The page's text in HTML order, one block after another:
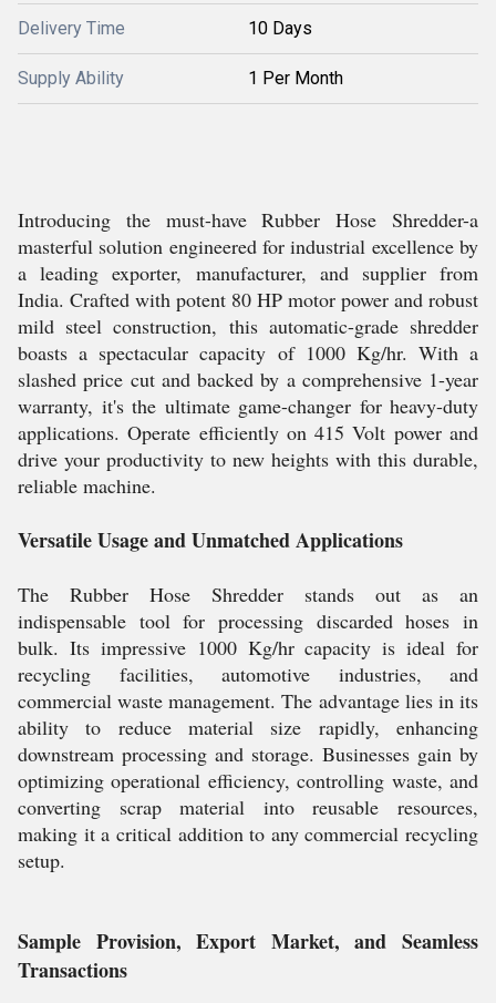
Delivery Time 10 Days
Supply Ability 1 Per Month
Introducing the must-have Rubber Hose Shredder-a
masterful solution engineered for industrial excellence by
a leading exporter, manufacturer, and supplier from
India. Crafted with potent 80 HP motor power and robust
mild steel construction, this automatic-grade shredder
boasts a spectacular capacity of 1000 Kg/hr. With a
slashed price cut and backed by a comprehensive 1-year
warranty, it's the ultimate game-changer for heavy-duty
applications. Operate efficiently on 415 Volt power and
drive your productivity to new heights with this durable,
reliable machine.
Versatile Usage and Unmatched Applications
The Rubber Hose Shredder stands out as an
indispensable tool for processing discarded hoses in
bulk. Its impressive 1000 Kg/hr capacity is ideal for
recycling facilities, automotive industries, and
commercial waste management. The advantage lies in its
ability to reduce material size rapidly, enhancing
downstream processing and storage. Businesses gain by
optimizing operational efficiency, controlling waste, and
converting scrap material into reusable resources,
making it a critical addition to any commercial recycling
setup.
Sample Provision, Export Market, and Seamless
Transactions